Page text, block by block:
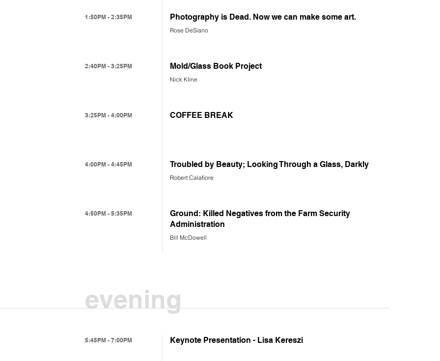
1:50PM - 2:35PM Photography is Dead. Now we can make some art.
Rose DeSiano
2:40PM - 3:25PM Mold/Glass Book Project
Nick Kline
3:25PM - 4:00PM COFFEE BREAK
4:00PM - 4:45PM Troubled by Beauty; Looking Through a Glass, Darkly
Robert Calafiore
4:50PM - 5:35PM
Ground: Killed Negatives from the Farm Security
Administration
Bill McDowell
evening
5:45PM - 7:00PM Keynote Presentation - Lisa Kereszi